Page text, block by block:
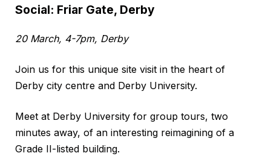
Social: Friar Gate, Derby
20 March, 4-7pm, Derby
Join us for this unique site visit in the heart of
Derby city centre and Derby University.
Meet at Derby University for group tours, two
minutes away, of an interesting reimagining of a
Grade II-listed building.